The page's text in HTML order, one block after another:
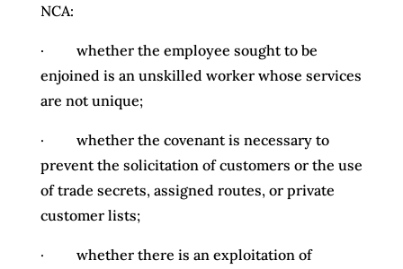
NCA:
· whether the employee sought to be
enjoined is an unskilled worker whose services
are not unique;
· whether the covenant is necessary to
prevent the solicitation of customers or the use
of trade secrets, assigned routes, or private
customer lists;
· whether there is an exploitation of